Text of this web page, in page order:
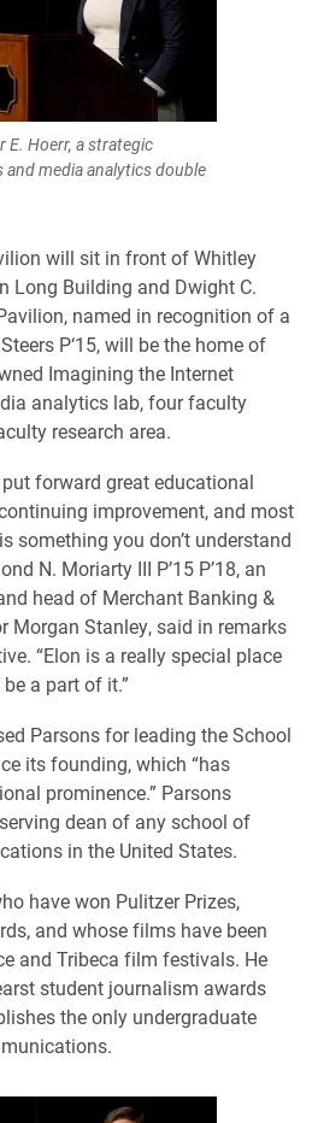
E. Hoerr, a strategic
media analytics double
will sit in front of Whitley
Long Building and Dwight C.
named in recognition of a
P‘15, will be the home of
Imagining the Internet
analytics lab, four faculty
research area.
put forward great educational
improvement, and most
something you don’t understand
N. Moriarty III P’15 P’18, an
head of Merchant Banking &
Morgan Stanley, said in remarks
“Elon is a really special place
a part of it.”
Parsons for leading the School
its founding, which “has
prominence.” Parsons
dean of any school of
in the United States.
have won Pulitzer Prizes,
and whose films have been
and Tribeca film festivals. He
student journalism awards
the only undergraduate